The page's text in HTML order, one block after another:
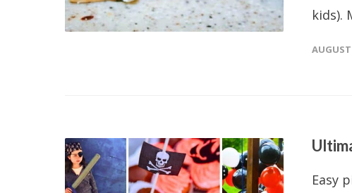
kids).
Easy